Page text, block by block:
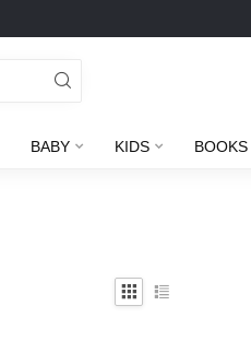
BABY KIDS BOOKS